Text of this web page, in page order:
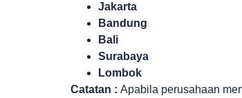
Jakarta
Bandung
Bali
Surabaya
Lombok
Catatan : Apabila perusahaan